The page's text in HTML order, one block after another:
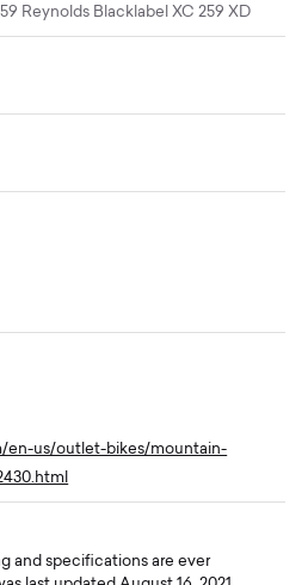
Reynolds Blacklabel XC 259 XD
en-us/outlet-bikes/mountain-
and specifications are ever